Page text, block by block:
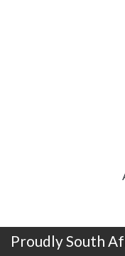
Proudly South